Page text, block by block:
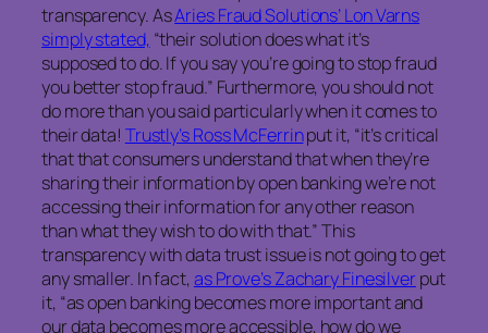
transparency. AsAries Fraud Solutions’ Lon Varns
simply stated, “their solution does what it’s
supposed to do. If you say you’re going to stop fraud
you better stop fraud.” Furthermore, you should not
do more than you said particularly when it comes to
their data! Trustly’s Ross McFerrinput it, “it’s critical
that that consumers understand that when they’re
sharing their information by open banking we’re not
accessing their information for any other reason
than what they wish to do with that.” This
transparency with data trust issue is not going to get
any smaller. In fact,as Prove’s Zachary Finesilverput
it, “as open banking becomes more important and
our data becomes more accessible, how do we